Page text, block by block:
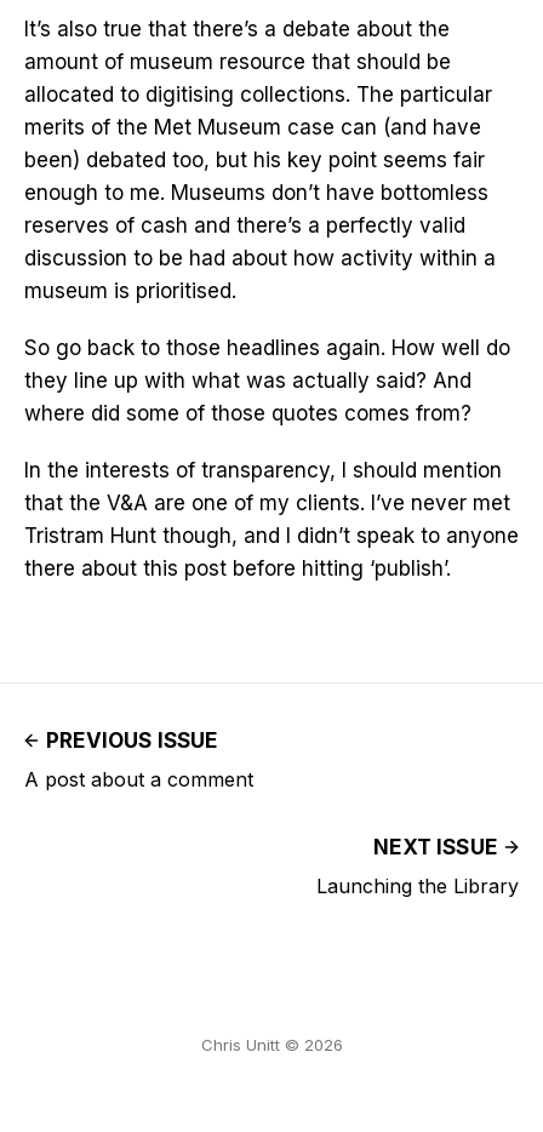
It’s also true that there’s a debate about the
amount of museum resource that should be
allocated to digitising collections. The particular
merits of the Met Museum case can (and have
been) debated too, but his key point seems fair
enough to me. Museums don’t have bottomless
reserves of cash and there’s a perfectly valid
discussion to be had about how activity within a
museum is prioritised.
So go back to those headlines again. How well do
they line up with what was actually said? And
where did some of those quotes comes from?
In the interests of transparency, I should mention
that the V&A are one of my clients. I’ve never met
Tristram Hunt though, and I didn’t speak to anyone
there about this post before hitting ‘publish’.
PREVIOUS ISSUE
A post about a comment
NEXT ISSUE
Launching the Library
Chris Unitt © 2026